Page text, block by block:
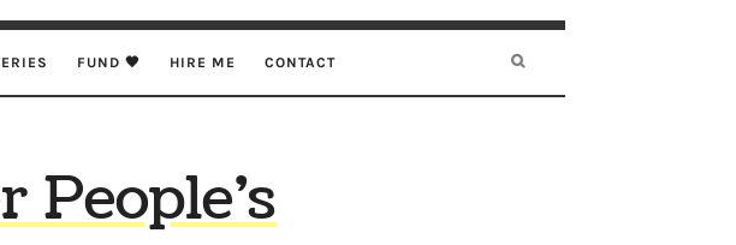
FUND 🖤 HIRE ME CONTACT
People’s